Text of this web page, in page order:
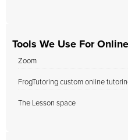
Tools We Use For
Zoom
FrogTutoring custom online
The Lesson space